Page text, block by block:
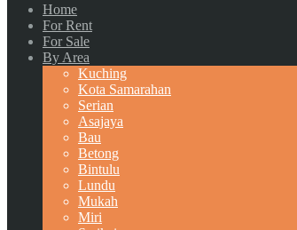
Home
For Rent
For Sale
By Area
Kuching
Kota Samarahan
Serian
Asajaya
Bau
Betong
Bintulu
Lundu
Mukah
Miri